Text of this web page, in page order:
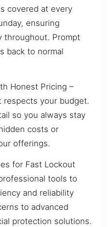
covered at every
ensuring
throughout. Prompt
back to normal
Honest Pricing –
respects your budget.
so you always stay
costs or
offerings.
for Fast Lockout
tools to
and reliability
to advanced
protection solutions.